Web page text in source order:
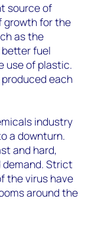
source of
growth for the
as the
fuel
use of plastic.
each
industry
a downturn.
and hard,
Strict
the virus have
around the